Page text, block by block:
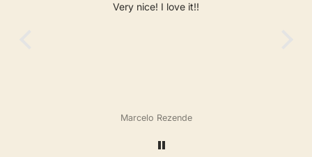
Very nice! I love it!!
Marcelo Rezende